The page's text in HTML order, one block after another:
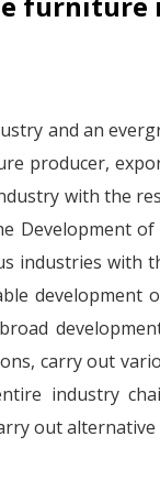
and an
producer,
with the
Development
industries
carry out
industry
out